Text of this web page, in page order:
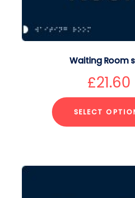
Waiting Room
£21.60
SELECT